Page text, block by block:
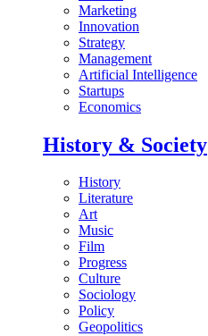
Marketing
Innovation
Strategy
Management
Artificial Intelligence
Startups
Economics
History & Society
History
Literature
Art
Music
Film
Progress
Culture
Sociology
Policy
Geopolitics